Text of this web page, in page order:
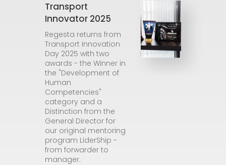
Transport
Innovator 2025
Regesta returns from
Transport Innovation
Day 2025 with two
awards - the Winner in
the "Development of
Human
Competencies"
category and a
Distinction from the
General Director for
our original mentoring
program LiderShip -
from forwarder to
manager.